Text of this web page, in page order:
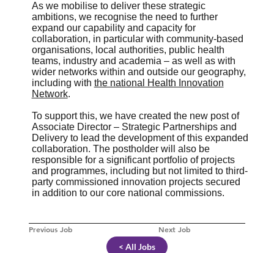
Previous Job Next Job
As we mobilise to deliver these strategic
ambitions, we recognise the need to further
expand our capability and capacity for
collaboration, in particular with community-based
organisations, local authorities, public health
teams, industry and academia – as well as with
wider networks within and outside our geography,
including with the national Health Innovation
Network.
To support this, we have created the new post of
Associate Director – Strategic Partnerships and
Delivery to lead the development of this expanded
collaboration. The postholder will also be
responsible for a significant portfolio of projects
and programmes, including but not limited to third-
party commissioned innovation projects secured
in addition to our core national commissions.
< All Jobs